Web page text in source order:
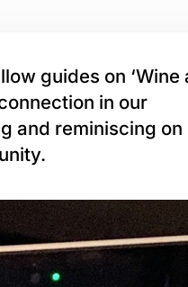
guides on ‘Wine
in our
and reminiscing on